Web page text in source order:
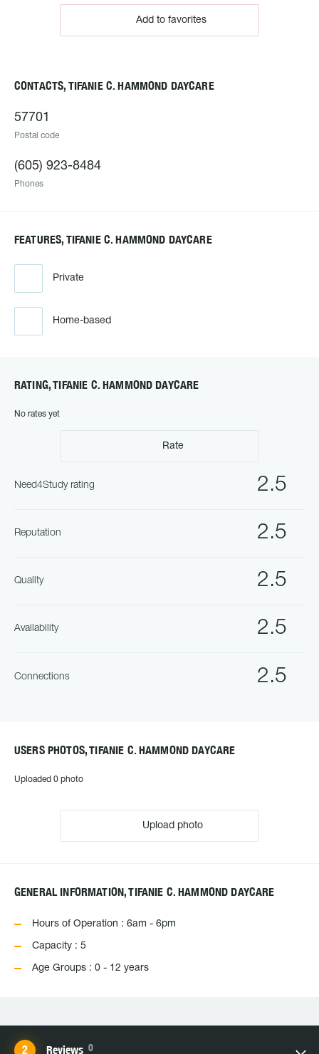
Add to favorites
CONTACTS, TIFANIE C. HAMMOND DAYCARE
57701
Postal code
(605) 923-8484
Phones
FEATURES, TIFANIE C. HAMMOND DAYCARE
Private
Home-based
RATING, TIFANIE C. HAMMOND DAYCARE
No rates yet
Rate
2.5
Need4Study rating
2.5
Reputation
2.5
Quality
2.5
Availability
2.5
Connections
USERS PHOTOS, TIFANIE C. HAMMOND DAYCARE
Uploaded 0 photo
Upload photo
GENERAL INFORMATION, TIFANIE C. HAMMOND DAYCARE
Hours of Operation : 6am - 6pm
Capacity : 5
Age Groups : 0 - 12 years
Reviews 0